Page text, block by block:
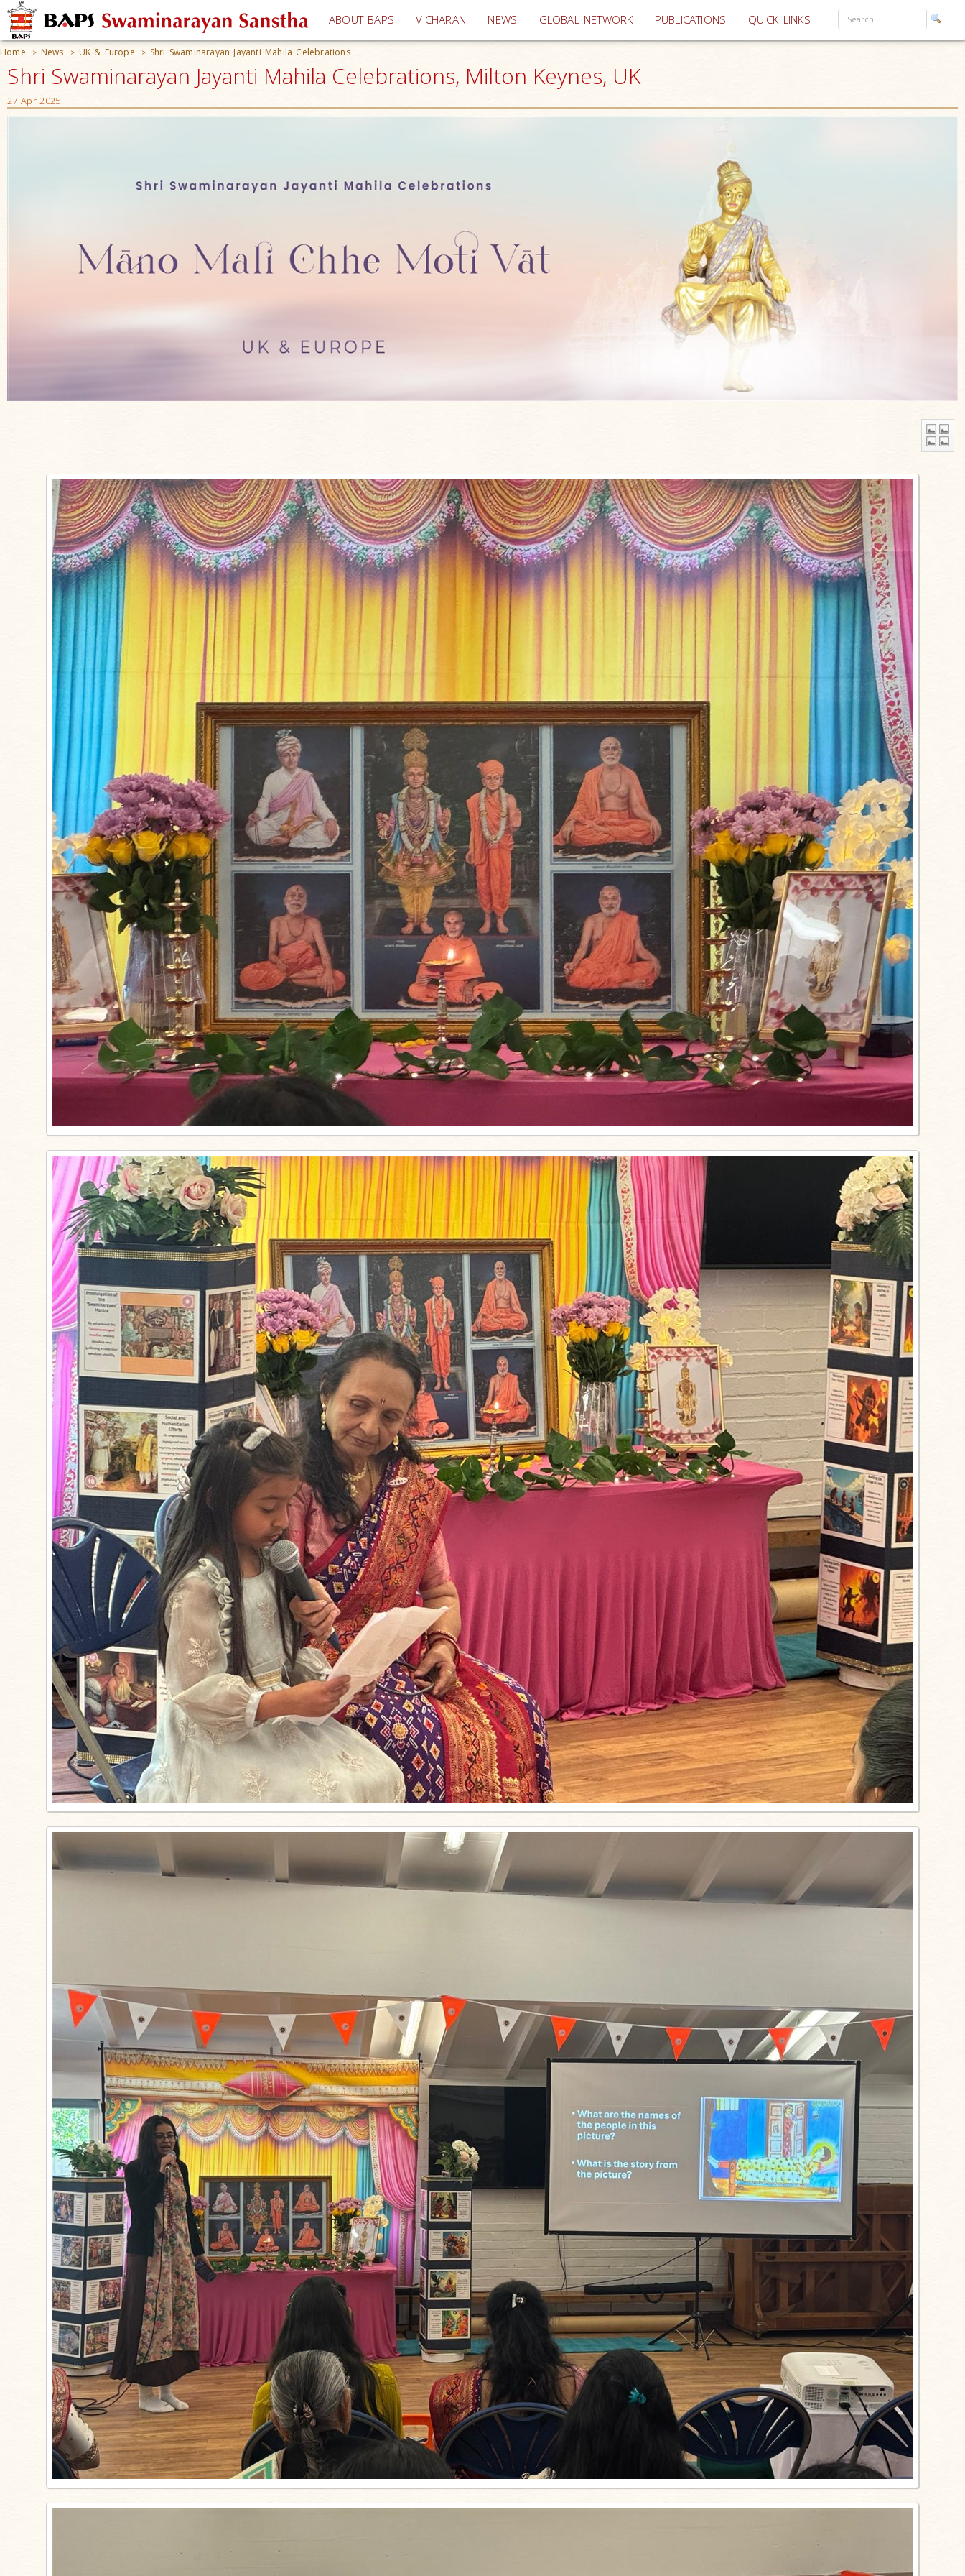
ABOUT BAPS VICHARAN (current)
NEWS GLOBAL NETWORK PUBLICATIONS QUICK LINKS
Home > News > UK & Europe > Shri Swaminarayan Jayanti Mahila Celebrations
Shri Swaminarayan Jayanti Mahila Celebrations, Milton Keynes, UK
27 Apr 2025